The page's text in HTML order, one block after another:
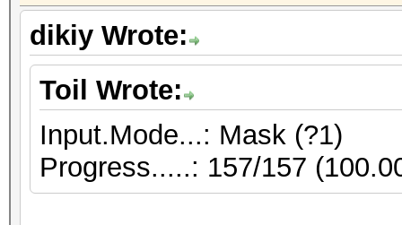
dikiy Wrote:
Toil Wrote:
Input.Mode...: Mask (?1)
Progress.....: 157/157